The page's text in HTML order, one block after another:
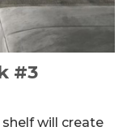
#3
will create